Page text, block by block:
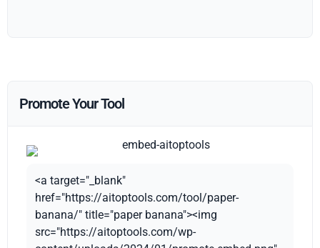
Promote Your Tool
<a target="_blank"
href="https://aitoptools.com/tool/paper-
banana/" title="paper banana"><img
src="https://aitoptools.com/wp-